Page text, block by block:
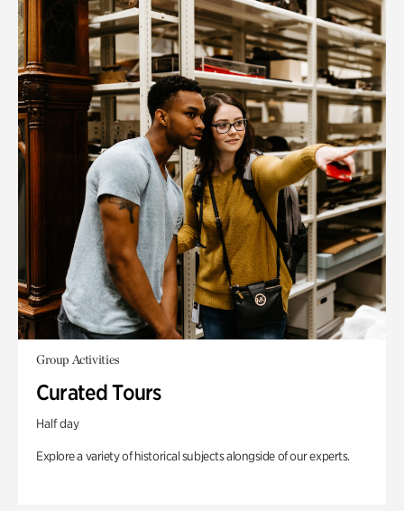
Group Activities
Curated Tours
Half day
Explore a variety of historical subjects alongside of our experts.